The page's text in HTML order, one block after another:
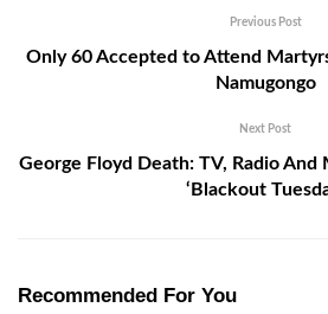
Previous Post
Only 60 Accepted to Attend
Namugongo
Next Post
George Floyd Death: TV, Radio
‘Blackout
Recommended For You